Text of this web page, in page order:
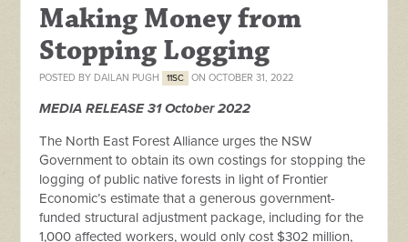
Making Money from
Stopping Logging
POSTED BY DAILAN PUGH 11SC ON OCTOBER 31, 2022
MEDIA RELEASE 31 October 2022
The North East Forest Alliance urges the NSW
Government to obtain its own costings for stopping the
logging of public native forests in light of Frontier
Economic’s estimate that a generous government-
funded structural adjustment package, including for the
1,000 affected workers, would only cost $302 million,